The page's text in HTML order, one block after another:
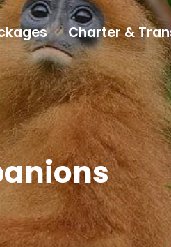
Charter &